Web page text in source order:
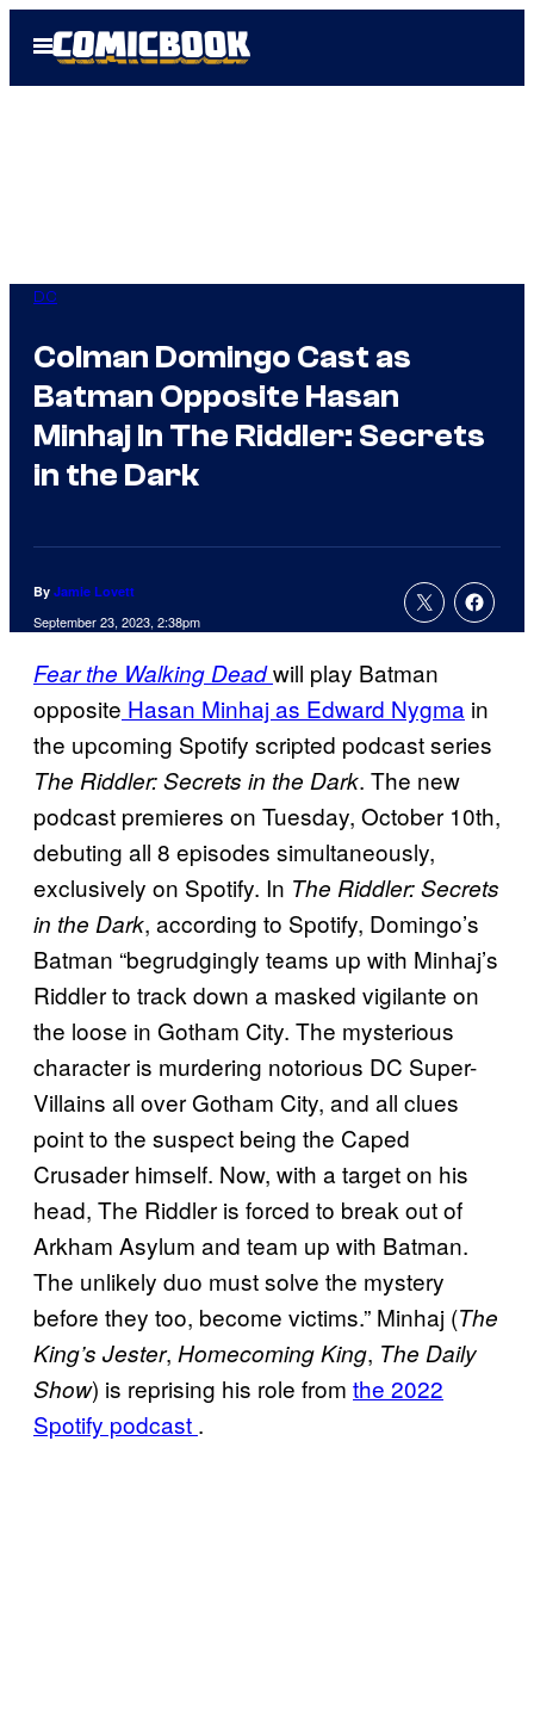
Open
Menu
DC
Colman Domingo Cast as
Batman Opposite Hasan
Minhaj In The Riddler: Secrets
in the Dark
By Jamie Lovett
September 23, 2023, 2:38pm
Fear the Walking Deadwill play Batman
opposite Hasan Minhaj as Edward Nygma in
the upcoming Spotify scripted podcast series
The Riddler: Secrets in the Dark. The new
podcast premieres on Tuesday, October 10th,
debuting all 8 episodes simultaneously,
exclusively on Spotify. In The Riddler: Secrets
in the Dark, according to Spotify, Domingo’s
Batman “begrudgingly teams up with Minhaj’s
Riddler to track down a masked vigilante on
the loose in Gotham City. The mysterious
character is murdering notorious DC Super-
Villains all over Gotham City, and all clues
point to the suspect being the Caped
Crusader himself. Now, with a target on his
head, The Riddler is forced to break out of
Arkham Asylum and team up with Batman.
The unlikely duo must solve the mystery
before they too, become victims.” Minhaj (The
King’s Jester, Homecoming King, The Daily
Show) is reprising his role from the 2022
Spotify podcast .